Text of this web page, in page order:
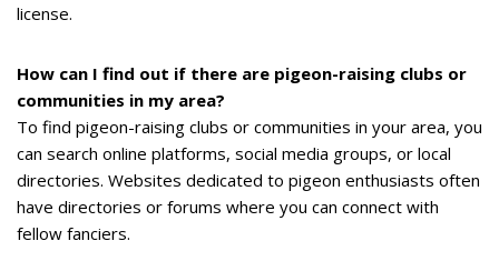
license.
How can I find out if there are pigeon-raising clubs or
communities in my area?
To find pigeon-raising clubs or communities in your area, you
can search online platforms, social media groups, or local
directories. Websites dedicated to pigeon enthusiasts often
have directories or forums where you can connect with
fellow fanciers.